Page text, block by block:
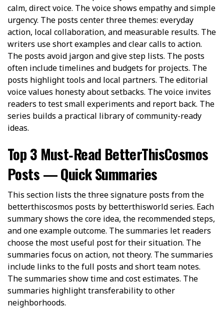
calm, direct voice. The voice shows empathy and simple
urgency. The posts center three themes: everyday
action, local collaboration, and measurable results. The
writers use short examples and clear calls to action.
The posts avoid jargon and give step lists. The posts
often include timelines and budgets for projects. The
posts highlight tools and local partners. The editorial
voice values honesty about setbacks. The voice invites
readers to test small experiments and report back. The
series builds a practical library of community-ready
ideas.
Top 3 Must‑Read BetterThisCosmos
Posts — Quick Summaries
This section lists the three signature posts from the
betterthiscosmos posts by betterthisworld series. Each
summary shows the core idea, the recommended steps,
and one example outcome. The summaries let readers
choose the most useful post for their situation. The
summaries focus on action, not theory. The summaries
include links to the full posts and short team notes.
The summaries show time and cost estimates. The
summaries highlight transferability to other
neighborhoods.